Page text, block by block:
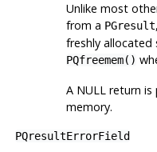
Unlike most
from a PGresult
freshly allocated
PQfreemem()
A NULL return
memory.
PQresultErrorField